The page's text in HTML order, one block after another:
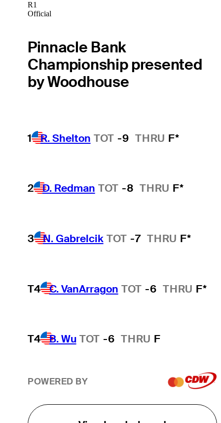
R1
Official
Pinnacle Bank
Championship presented
by Woodhouse
1 R. Shelton TOT -9 THRU F*
2 D. Redman TOT -8 THRU F*
3 N. Gabrelcik TOT -7 THRU F*
T4 C. VanArragon TOT -6 THRU F*
T4 B. Wu TOT -6 THRU F
POWERED BY